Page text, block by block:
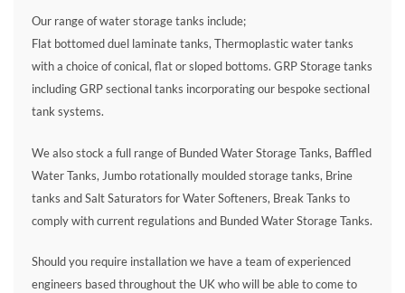
Our range of water storage tanks include;
Flat bottomed duel laminate tanks, Thermoplastic water tanks
with a choice of conical, flat or sloped bottoms. GRP Storage tanks
including GRP sectional tanks incorporating our bespoke sectional
tank systems.
We also stock a full range of Bunded Water Storage Tanks, Baffled
Water Tanks, Jumbo rotationally moulded storage tanks, Brine
tanks and Salt Saturators for Water Softeners, Break Tanks to
comply with current regulations and Bunded Water Storage Tanks.
Should you require installation we have a team of experienced
engineers based throughout the UK who will be able to come to